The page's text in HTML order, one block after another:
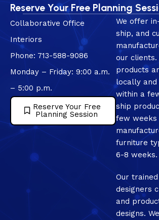
Reserve Your Free Planning
Collaborative Office
Interiors
Phone: 713-588-9086
Monday – Friday: 9:00 a.m.
– 5:00 p.m.
Reserve Your Free
Planning Session
We offer
ship, and
our
products
locally and
within a
ship
few weeks
furniture
6-8 weeks.
Our
designers
and
designs.